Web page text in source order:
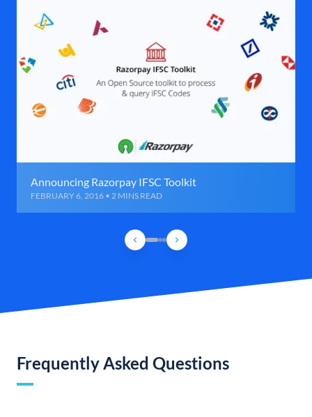
Announcing Razorpay IFSC Toolkit
FEBRUARY 6, 2016 • 2 MINS READ
Frequently Asked Questions